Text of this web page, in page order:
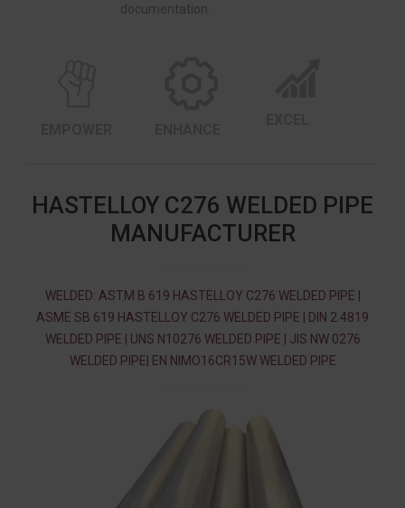
documentation.
HASTELLOY C276 WELDED PIPE
MANUFACTURER
WELDED: ASTM B 619 HASTELLOY C276 WELDED PIPE |
ASME SB 619 HASTELLOY C276 WELDED PIPE | DIN 2.4819
WELDED PIPE | UNS N10276 WELDED PIPE | JIS NW 0276
WELDED PIPE| EN NIMO16CR15W WELDED PIPE